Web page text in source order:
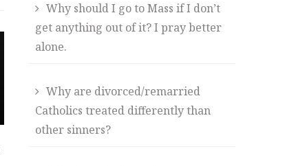
Why should I go to Mass if I don’t
get anything out of it? I pray better
alone.
Why are divorced/remarried
Catholics treated differently than
other sinners?